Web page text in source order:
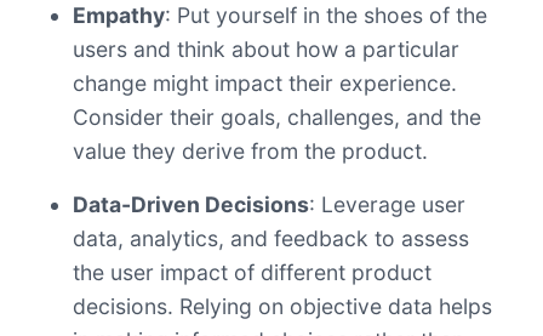
Empathy: Put yourself in the shoes of the
users and think about how a particular
change might impact their experience.
Consider their goals, challenges, and the
value they derive from the product.
Data-Driven Decisions: Leverage user
data, analytics, and feedback to assess
the user impact of different product
decisions. Relying on objective data helps